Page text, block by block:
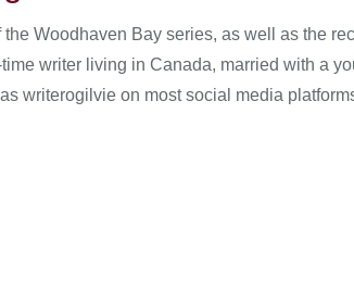
Woodhaven Bay series, as well as the
writer living in Canada, married with a
writerogilvie on most social media